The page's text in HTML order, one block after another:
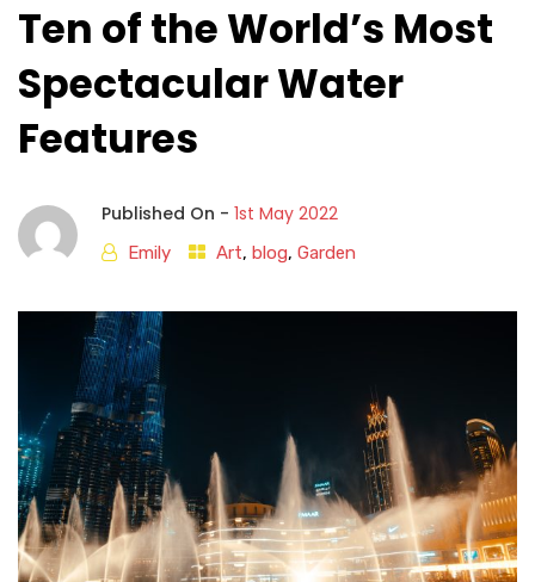
Ten of the World’s Most
Spectacular Water
Features
Published On - 1st May 2022
Emily Art, blog, Garden